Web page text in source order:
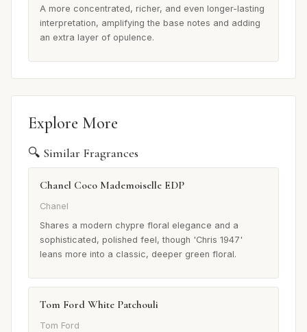
A more concentrated, richer, and even longer-lasting
interpretation, amplifying the base notes and adding
an extra layer of opulence.
Explore More
🔍 Similar Fragrances
Chanel Coco Mademoiselle EDP
Chanel
Shares a modern chypre floral elegance and a
sophisticated, polished feel, though 'Chris 1947'
leans more into a classic, deeper green floral.
Tom Ford White Patchouli
Tom Ford